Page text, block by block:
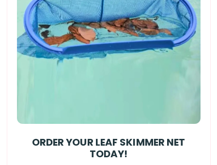
ORDER YOUR LEAF SKIMMER NET
TODAY!